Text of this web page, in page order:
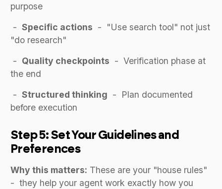
purpose
- Specific actions - "Use search tool" not just
"do research"
- Quality checkpoints - Verification phase at
the end
- Structured thinking - Plan documented
before execution
Step 5: Set Your Guidelines and
Preferences
Why this matters: These are your "house rules"
- they help your agent work exactly how you